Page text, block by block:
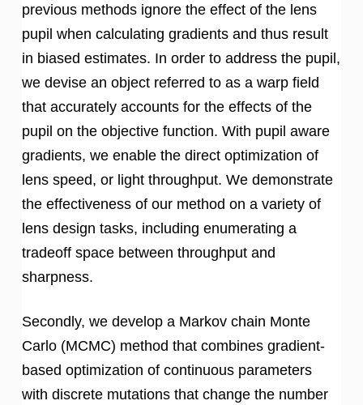
previous methods ignore the effect of the lens
pupil when calculating gradients and thus result
in biased estimates. In order to address the pupil,
we devise an object referred to as a warp field
that accurately accounts for the effects of the
pupil on the objective function. With pupil aware
gradients, we enable the direct optimization of
lens speed, or light throughput. We demonstrate
the effectiveness of our method on a variety of
lens design tasks, including enumerating a
tradeoff space between throughput and
sharpness.
Secondly, we develop a Markov chain Monte
Carlo (MCMC) method that combines gradient-
based optimization of continuous parameters
with discrete mutations that change the number